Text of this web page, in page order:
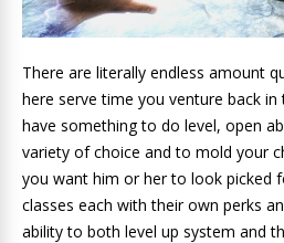
There are literally endless amount
here serve time you venture back
have something to do level, open
variety of choice and to mold your
you want him or her to look picked
classes each with their own perks
ability to both level up system and